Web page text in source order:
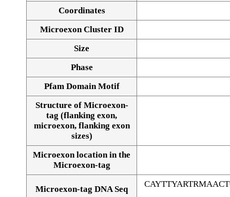
Coordinates
Microexon Cluster ID
Size
Phase
Pfam Domain Motif
Structure of Microexon-
tag (flanking exon,
microexon, flanking exon
sizes)
Microexon location in the
Microexon-tag
Microexon-tag DNA Seq